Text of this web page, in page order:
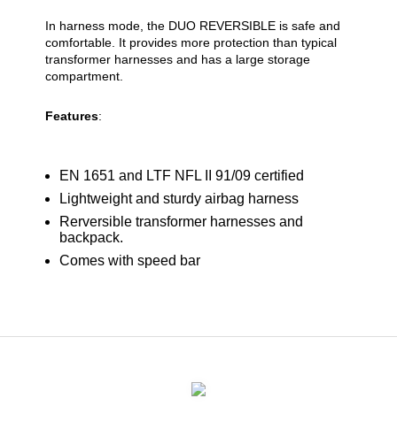
In harness mode, the DUO REVERSIBLE is safe and
comfortable. It provides more protection than typical
transformer harnesses and has a large storage
compartment.
Features:
EN 1651 and LTF NFL II 91/09 certified
Lightweight and sturdy airbag harness
Rerversible transformer harnesses and
backpack.
Comes with speed bar